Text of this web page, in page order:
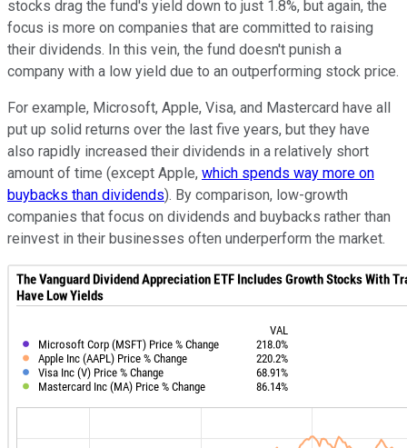
stocks drag the fund's yield down to just 1.8%, but again, the
focus is more on companies that are committed to raising
their dividends. In this vein, the fund doesn't punish a
company with a low yield due to an outperforming stock price.
For example, Microsoft, Apple, Visa, and Mastercard have all
put up solid returns over the last five years, but they have
also rapidly increased their dividends in a relatively short
amount of time (except Apple, which spends way more on
buybacks than dividends). By comparison, low-growth
companies that focus on dividends and buybacks rather than
reinvest in their businesses often underperform the market.